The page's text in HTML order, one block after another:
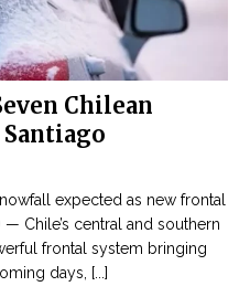
Chilean
expected as new frontal
Chile’s central and southern
frontal system bringing
days,
[...]